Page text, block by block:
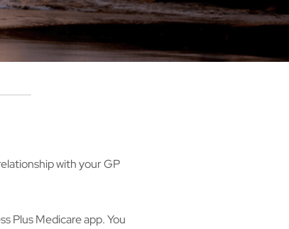
with your GP
Plus Medicare app. You